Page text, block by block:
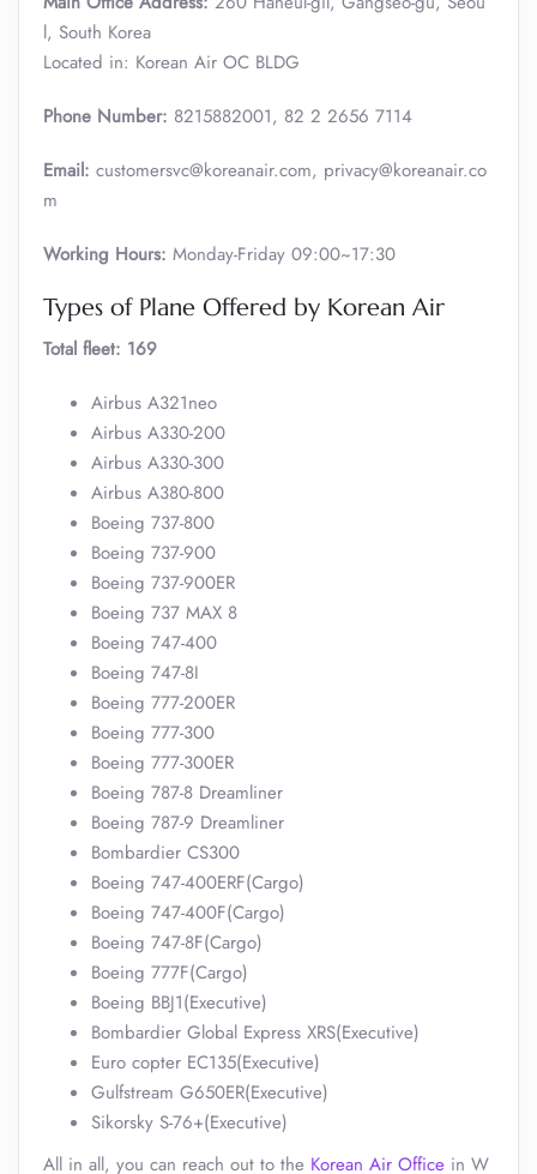
l, South Korea
Located in: Korean Air OC BLDG
Phone Number: 8215882001, 82 2 2656 7114
Email: customersvc@koreanair.com, privacy@koreanair.co
m
Working Hours: Monday-Friday 09:00~17:30
Types of Plane Offered by Korean Air
Total fleet: 169
Airbus A321neo
Airbus A330-200
Airbus A330-300
Airbus A380-800
Boeing 737-800
Boeing 737-900
Boeing 737-900ER
Boeing 737 MAX 8
Boeing 747-400
Boeing 747-8I
Boeing 777-200ER
Boeing 777-300
Boeing 777-300ER
Boeing 787-8 Dreamliner
Boeing 787-9 Dreamliner
Bombardier CS300
Boeing 747-400ERF(Cargo)
Boeing 747-400F(Cargo)
Boeing 747-8F(Cargo)
Boeing 777F(Cargo)
Boeing BBJ1(Executive)
Bombardier Global Express XRS(Executive)
Euro copter EC135(Executive)
Gulfstream G650ER(Executive)
Sikorsky S-76+(Executive)
All in all, you can reach out to the Korean Air Office in W